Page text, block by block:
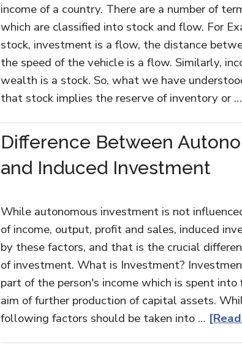
income of a country. There are a number of
which are classified into stock and flow. For
stock, investment is a flow, the distance
the speed of the vehicle is a flow. Similarly,
wealth is a stock. So, what we have
that stock implies the reserve of inventory or …
Difference Between
and Induced Investment
While autonomous investment is not
of income, output, profit and sales, induced
by these factors, and that is the crucial
of investment. What is Investment?
part of the person's income which is spent
aim of further production of capital assets.
following factors should be taken into …